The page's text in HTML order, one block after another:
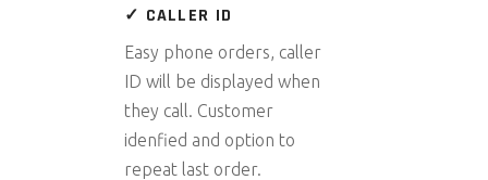
✓ CALLER ID
Easy phone orders, caller
ID will be displayed when
they call. Customer
idenfied and option to
repeat last order.